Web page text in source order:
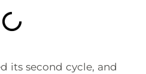
its second cycle, and